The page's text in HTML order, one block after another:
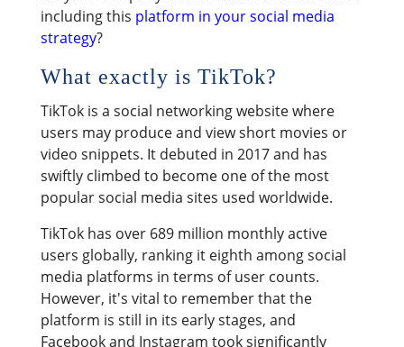
including this platform in your social media
strategy?
What exactly is TikTok?
TikTok is a social networking website where
users may produce and view short movies or
video snippets. It debuted in 2017 and has
swiftly climbed to become one of the most
popular social media sites used worldwide.
TikTok has over 689 million monthly active
users globally, ranking it eighth among social
media platforms in terms of user counts.
However, it's vital to remember that the
platform is still in its early stages, and
Facebook and Instagram took significantly